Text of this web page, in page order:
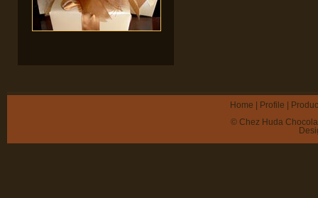
Home Profile
© Chez Huda